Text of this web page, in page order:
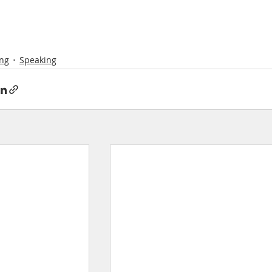
Speaking